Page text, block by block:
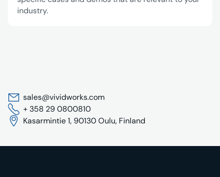
industry.
sales@vividworks.com
+ 358 29 0800810
Kasarmintie 1, 90130 Oulu, Finland